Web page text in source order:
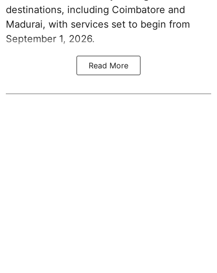
destinations, including Coimbatore and
Madurai, with services set to begin from
September 1, 2026.
Read More